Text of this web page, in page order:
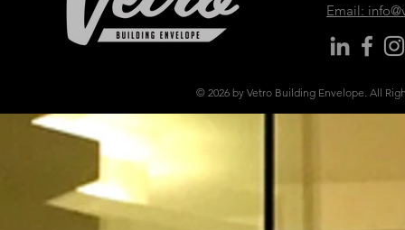
Email:
© 2026 by Vetro Building Envelope. All